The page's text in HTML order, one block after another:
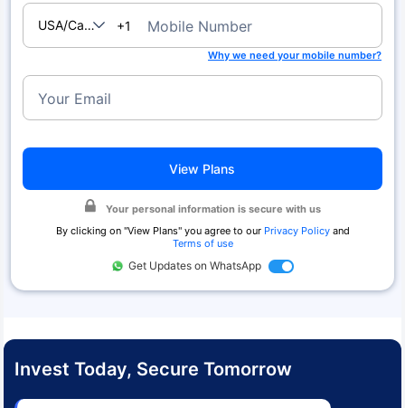
Invest Today, Secure Tomorrow
USA/Canada
+1 Mobile Number
Why we need your mobile number?
Your Email
View Plans
Your personal information is secure with us
By clicking on "View Plans" you agree to our Privacy Policyand
Terms of use
Get Updates on WhatsApp